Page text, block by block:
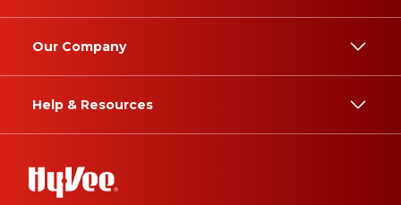
Our Company
Help & Resources